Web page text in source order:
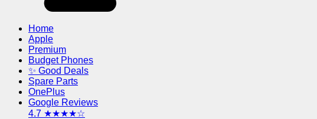
Home
Apple
Premium
Budget Phones
✨ Good Deals
Spare Parts
OnePlus
Google Reviews
4.7 ★★★★☆